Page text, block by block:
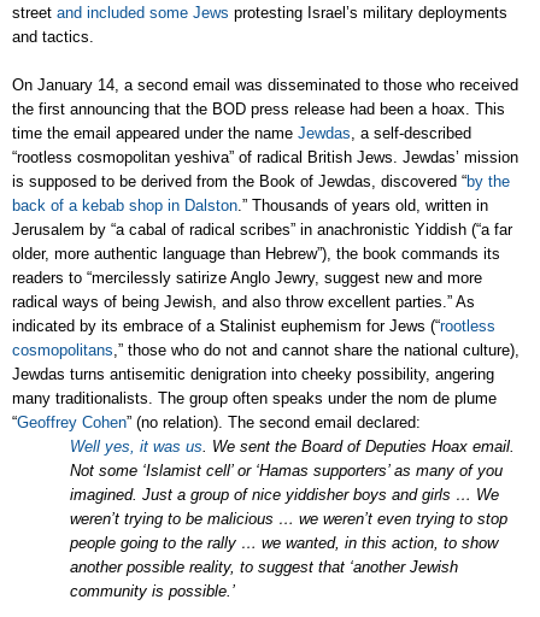
street and included some Jews protesting Israel’s military deployments
and tactics.
On January 14, a second email was disseminated to those who received
the first announcing that the BOD press release had been a hoax. This
time the email appeared under the name Jewdas, a self-described
“rootless cosmopolitan yeshiva” of radical British Jews. Jewdas’ mission
is supposed to be derived from the Book of Jewdas, discovered “by the
back of a kebab shop in Dalston.” Thousands of years old, written in
Jerusalem by “a cabal of radical scribes” in anachronistic Yiddish (“a far
older, more authentic language than Hebrew”), the book commands its
readers to “mercilessly satirize Anglo Jewry, suggest new and more
radical ways of being Jewish, and also throw excellent parties.” As
indicated by its embrace of a Stalinist euphemism for Jews (“rootless
cosmopolitans,” those who do not and cannot share the national culture),
Jewdas turns antisemitic denigration into cheeky possibility, angering
many traditionalists. The group often speaks under the nom de plume
“Geoffrey Cohen” (no relation). The second email declared:
Well yes, it was us. We sent the Board of Deputies Hoax email.
Not some ‘Islamist cell’ or ‘Hamas supporters’ as many of you
imagined. Just a group of nice yiddisher boys and girls … We
weren’t trying to be malicious … we weren’t even trying to stop
people going to the rally … we wanted, in this action, to show
another possible reality, to suggest that ‘another Jewish
community is possible.’